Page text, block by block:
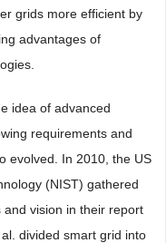
grids more efficient by
advantages of
idea of advanced
requirements and
evolved. In 2010, the US
(NIST) gathered
vision in their report
divided smart grid into